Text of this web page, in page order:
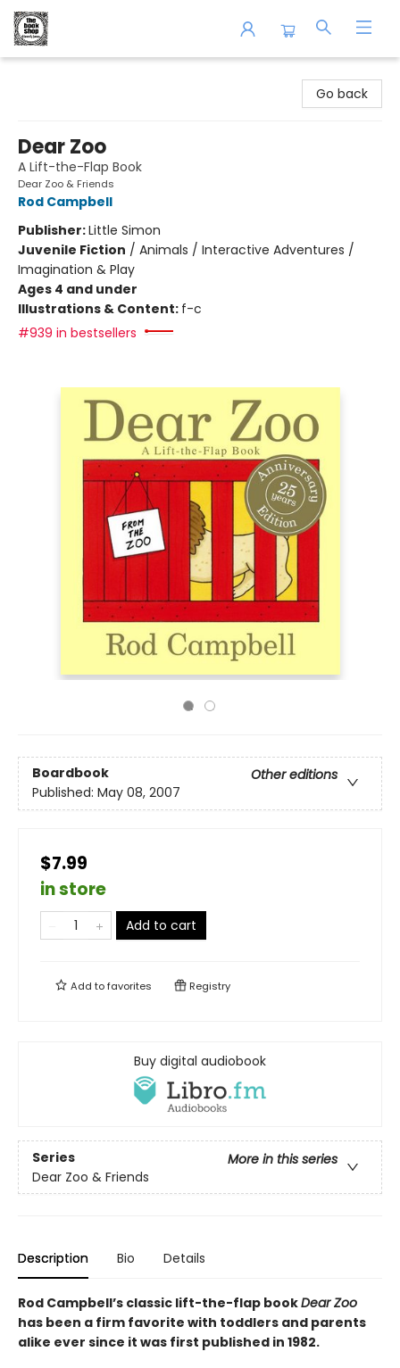
Go back
Dear Zoo
A Lift-the-Flap Book
Dear Zoo & Friends
Rod Campbell
Publisher:Little Simon
Juvenile Fiction / Animals / Interactive Adventures /
Imagination & Play
Ages 4 and under
Illustrations & Content: f-c
#939 in bestsellers
Boardbook
Other editions
Published: May 08, 2007
$7.99
in store
Add to cart
Add tofavorites Registry
Buy digital audiobook
Series
More in this series
Dear Zoo & Friends
Description Bio Details
Rod Campbell’s classic lift-the-flap bookDear Zoo
has been a firm favorite with toddlers and parents
alike ever since it was first published in 1982.